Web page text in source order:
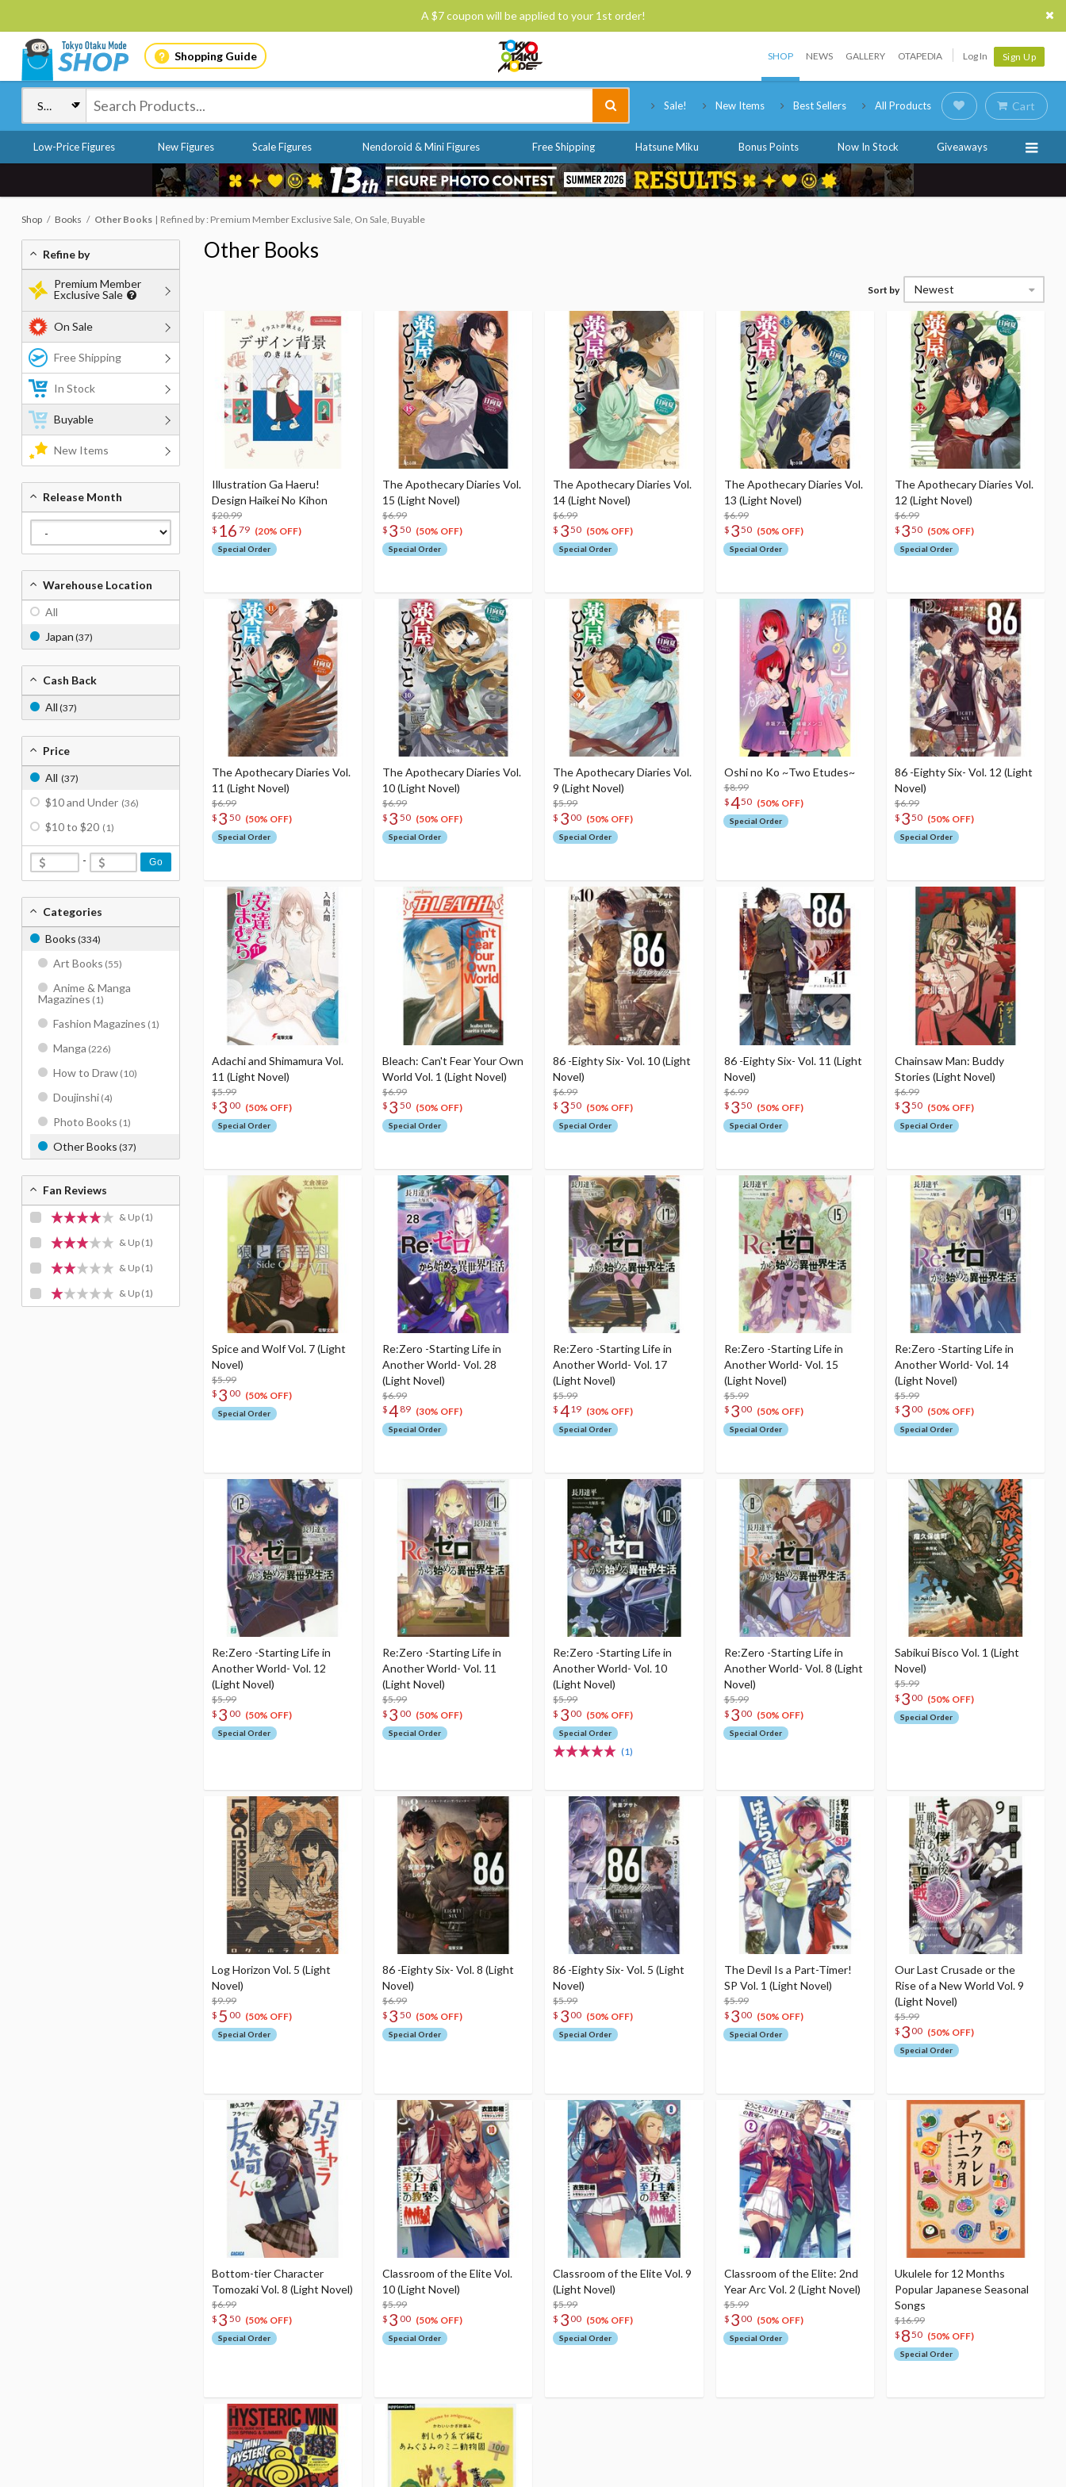
A $7 coupon will be applied to your 1st order!
Shopping Guide SHOP NEWS GALLERY OTAPEDIA Log In Sign Up
Sale! New Items Best Sellers All Products Cart
Low-Price Figures New Figures Scale Figures Nendoroid & Mini Figures Free Shipping Hatsune Miku Bonus Points Now In Stock Giveaways
Shop Books Other Books Refined by : Premium Member Exclusive Sale, On Sale, Buyable
Other Books
Sort by Newest
Illustration Ga Haeru!
Design Haikei No Kihon
$20.99
$ 16 79 (20% OFF)
Special Order
The Apothecary Diaries Vol.
15 (Light Novel)
$6.99
$ 3 50 (50% OFF)
Special Order
The Apothecary Diaries Vol.
14 (Light Novel)
$6.99
$ 350 (50% OFF)
Special Order
The Apothecary Diaries Vol.
13 (Light Novel)
$6.99
$ 350 (50% OFF)
Special Order
The Apothecary Diaries Vol.
12 (Light Novel)
$6.99
$ 350 (50% OFF)
Special Order
The Apothecary Diaries Vol.
11 (Light Novel)
$6.99
$ 3 50 (50% OFF)
Special Order
The Apothecary Diaries Vol.
10 (Light Novel)
$6.99
$ 3 50 (50% OFF)
Special Order
The Apothecary Diaries Vol.
9 (Light Novel)
$5.99
$ 300 (50% OFF)
Special Order
Oshi no Ko ~Two Etudes~
$8.99
$450 (50% OFF)
Special Order
86 -Eighty Six- Vol. 12 (Light
Novel)
$6.99
$ 350 (50% OFF)
Special Order
Adachi and Shimamura Vol.
11 (Light Novel)
$5.99
$ 3 00 (50% OFF)
Special Order
Bleach: Can't Fear Your Own
World Vol. 1 (Light Novel)
$6.99
$ 3 50 (50% OFF)
Special Order
86 -Eighty Six- Vol. 10 (Light
Novel)
$6.99
$ 350 (50% OFF)
Special Order
86 -Eighty Six- Vol. 11 (Light
Novel)
$6.99
$ 350 (50% OFF)
Special Order
Chainsaw Man: Buddy
Stories (Light Novel)
$6.99
$ 350 (50% OFF)
Special Order
Spice and Wolf Vol. 7 (Light
Novel)
$5.99
$ 3 00 (50% OFF)
Special Order
Re:Zero -Starting Life in
Another World- Vol. 28
(Light Novel)
$6.99
$4 89 (30% OFF)
Special Order
Re:Zero -Starting Life in
Another World- Vol. 17
(Light Novel)
$5.99
$ 419 (30% OFF)
Special Order
Re:Zero -Starting Life in
Another World- Vol. 15
(Light Novel)
$5.99
$ 300 (50% OFF)
Special Order
Re:Zero -Starting Life in
Another World- Vol. 14
(Light Novel)
$5.99
$ 300 (50% OFF)
Special Order
Re:Zero -Starting Life in
Another World- Vol. 12
(Light Novel)
$5.99
$ 3 00 (50% OFF)
Special Order
Re:Zero -Starting Life in
Another World- Vol. 11
(Light Novel)
$5.99
$ 3 00 (50% OFF)
Special Order
Re:Zero -Starting Life in
Another World- Vol. 10
(Light Novel)
$5.99
$ 300 (50% OFF)
Special Order
(1)
Re:Zero -Starting Life in
Another World- Vol. 8 (Light
Novel)
$5.99
$ 300 (50% OFF)
Special Order
Sabikui Bisco Vol. 1 (Light
Novel)
$5.99
$ 300 (50% OFF)
Special Order
Log Horizon Vol. 5 (Light
Novel)
$9.99
$ 5 00 (50% OFF)
Special Order
86 -Eighty Six- Vol. 8 (Light
Novel)
$6.99
$ 3 50 (50% OFF)
Special Order
86 -Eighty Six- Vol. 5 (Light
Novel)
$5.99
$ 300 (50% OFF)
Special Order
The Devil Is a Part-Timer!
SP Vol. 1 (Light Novel)
$5.99
$ 300 (50% OFF)
Special Order
Our Last Crusade or the
Rise of a New World Vol. 9
(Light Novel)
$5.99
$ 300 (50% OFF)
Special Order
Bottom-tier Character
Tomozaki Vol. 8 (Light Novel)
$6.99
$ 3 50 (50% OFF)
Special Order
Classroom of the Elite Vol.
10 (Light Novel)
$5.99
$ 3 00 (50% OFF)
Special Order
Classroom of the Elite Vol. 9
(Light Novel)
$5.99
$ 300 (50% OFF)
Special Order
Classroom of the Elite: 2nd
Year Arc Vol. 2 (Light Novel)
$5.99
$ 300 (50% OFF)
Special Order
Ukulele for 12 Months
Popular Japanese Seasonal
Songs
$16.99
$ 850 (50% OFF)
Special Order
Refine by
Premium Member
Exclusive Sale
On Sale
Free Shipping
In Stock
Buyable
New Items
Release Month
Warehouse Location
All
Japan (37)
Cash Back
All (37)
Price
All (37)
$10 and Under (36)
$10 to $20 (1)
- Go
Categories
Books (334)
Art Books (55)
Anime & Manga
Magazines (1)
Fashion Magazines (1)
Manga (226)
How to Draw (10)
Doujinshi (4)
Photo Books (1)
Other Books (37)
Fan Reviews
& Up (1)
& Up (1)
& Up (1)
& Up (1)